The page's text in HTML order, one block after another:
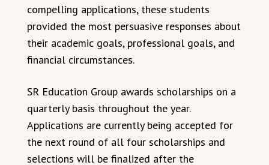
compelling applications, these students
provided the most persuasive responses about
their academic goals, professional goals, and
financial circumstances.
SR Education Group awards scholarships on a
quarterly basis throughout the year.
Applications are currently being accepted for
the next round of all four scholarships and
selections will be finalized after the